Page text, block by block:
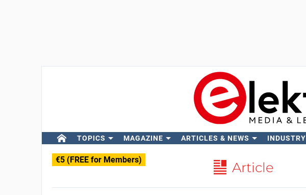
TOPICS MAGAZINE ARTICLES & NEWS INDUSTRY
€5 (FREE for Members) Article